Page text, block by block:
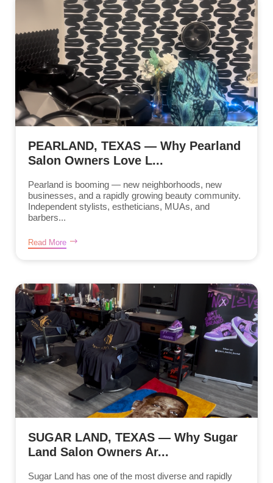
PEARLAND, TEXAS — Why Pearland
Salon Owners Love L...
Pearland is booming — new neighborhoods, new
businesses, and a rapidly growing beauty community.
Independent stylists, estheticians, MUAs, and
barbers...
Read More
SUGAR LAND, TEXAS — Why Sugar
Land Salon Owners Ar...
Sugar Land has one of the most diverse and rapidly